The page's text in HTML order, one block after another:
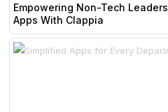
Empowering Non-Tech
Apps With Clappia